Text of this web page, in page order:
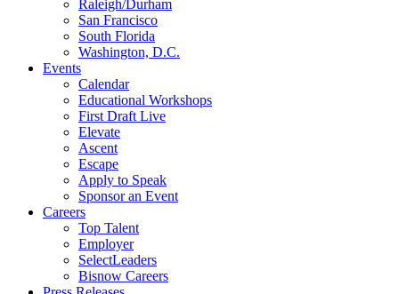
Raleigh/Durham
San Francisco
South Florida
Washington, D.C.
Events
Calendar
Educational Workshops
First Draft Live
Elevate
Ascent
Escape
Apply to Speak
Sponsor an Event
Careers
Top Talent
Employer
SelectLeaders
Bisnow Careers